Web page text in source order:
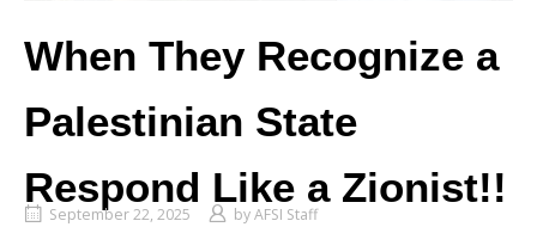
When They Recognize a
Palestinian State
Respond Like a Zionist!!
September 22, 2025 byAFSI Staff